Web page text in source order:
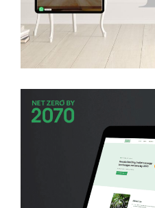
Sitaram Packaging
WEB DEVELOPMENT